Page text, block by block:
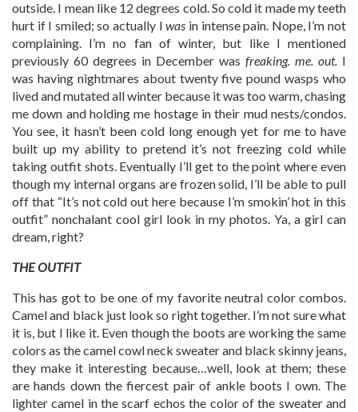
outside. I mean like 12 degrees cold. So cold it made my teeth
hurt if I smiled; so actually Iwas in intense pain. Nope, I’m not
complaining. I’m no fan of winter, but like I mentioned
previously 60 degrees in December was freaking. me. out. I
was having nightmares about twenty five pound wasps who
lived and mutated all winter because it was too warm, chasing
me down and holding me hostage in their mud nests/condos.
You see, it hasn’t been cold long enough yet for me to have
built up my ability to pretend it’s not freezing cold while
taking outfit shots. Eventually I’ll get to the point where even
though my internal organs are frozen solid, I’ll be able to pull
off that “It’s not cold out here because I’m smokin’ hot in this
outfit” nonchalant cool girl look in my photos. Ya, a girl can
dream, right?
THE OUTFIT
This has got to be one of my favorite neutral color combos.
Camel and black just look so right together. I’m not sure what
it is, but I like it. Even though the boots are working the same
colors as the camel cowl neck sweater and black skinny jeans,
they make it interesting because…well, look at them; these
are hands down the fiercest pair of ankle boots I own. The
lighter camel in the scarf echos the color of the sweater and